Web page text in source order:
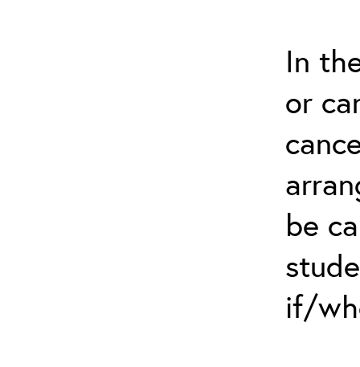
In
or
be
if/